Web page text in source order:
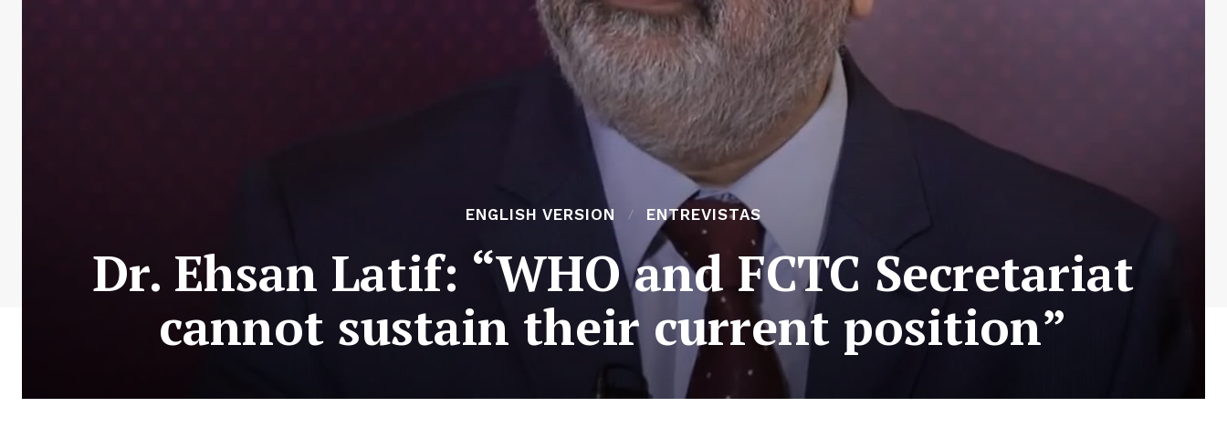
ENGLISH VERSION ENTREVISTAS
Dr. Ehsan Latif: “WHO and FCTC Secretariat
cannot sustain their current position”